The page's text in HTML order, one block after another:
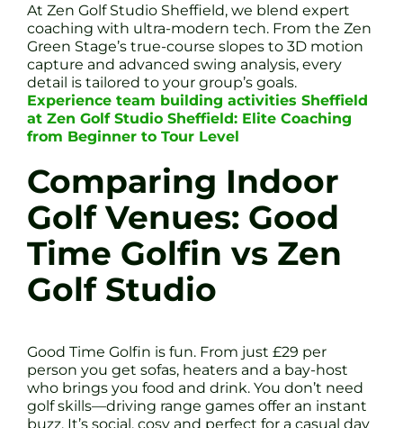
At Zen Golf Studio Sheffield, we blend expert
coaching with ultra-modern tech. From the Zen
Green Stage’s true-course slopes to 3D motion
capture and advanced swing analysis, every
detail is tailored to your group’s goals.
Experience team building activities Sheffield
at Zen Golf Studio Sheffield: Elite Coaching
from Beginner to Tour Level
Comparing Indoor
Golf Venues: Good
Time Golfin vs Zen
Golf Studio
Good Time Golfin is fun. From just £29 per
person you get sofas, heaters and a bay-host
who brings you food and drink. You don’t need
golf skills—driving range games offer an instant
buzz. It’s social, cosy and perfect for a casual day